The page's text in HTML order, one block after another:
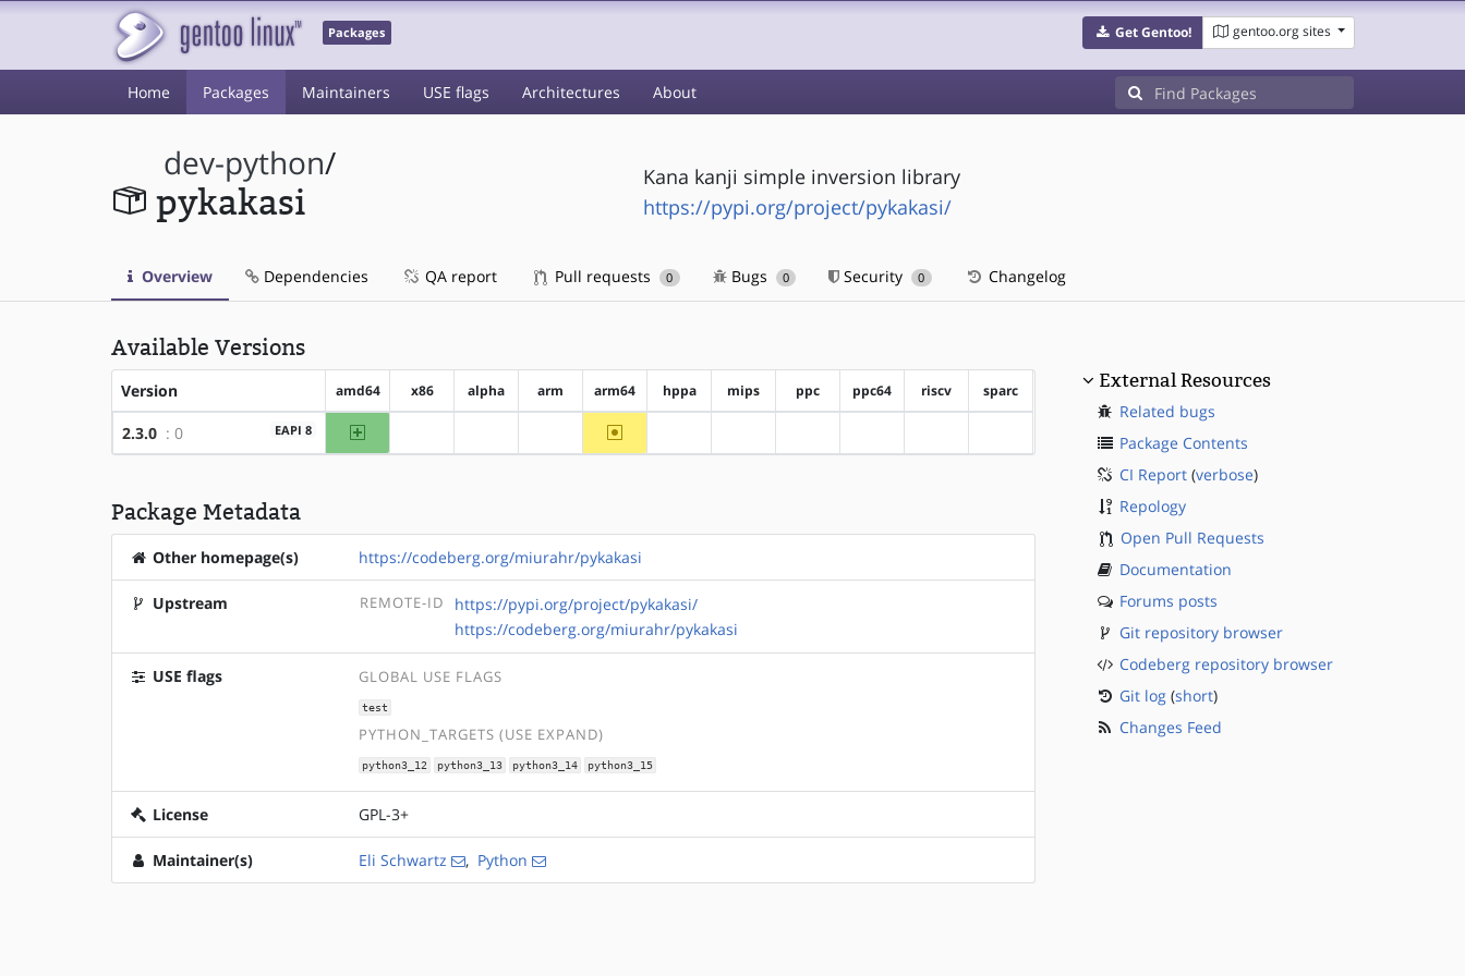
Packages Get Gentoo! gentoo.org sites
Home Packages Maintainers USE flags Architectures About
dev-python/
pykakasi
Kana kanji simple inversion library
https://pypi.org/project/pykakasi/
Overview Dependencies QA report Pull requests 0 Bugs 0 Security 0 Changelog
Available Versions
Version amd64 x86 alpha arm arm64 hppa mips ppc ppc64 riscv sparc
2.3.0 : 0 EAPI 8 amd64 ~arm64
Package Metadata
Other homepage(s) https://codeberg.org/miurahr/pykakasi
Upstream REMOTE-ID
https://pypi.org/project/pykakasi/
https://codeberg.org/miurahr/pykakasi
USE flags GLOBAL USE FLAGS
test
PYTHON_TARGETS (USE EXPAND)
python3_12 python3_13 python3_14 python3_15
License GPL-3+
Maintainer(s) Eli Schwartz , Python
External Resources
Related bugs
Package Contents
CI Report(verbose)
Repology
Open Pull Requests
Documentation
Forums posts
Git repository browser
Codeberg repository browser
Git log(short)
Changes Feed